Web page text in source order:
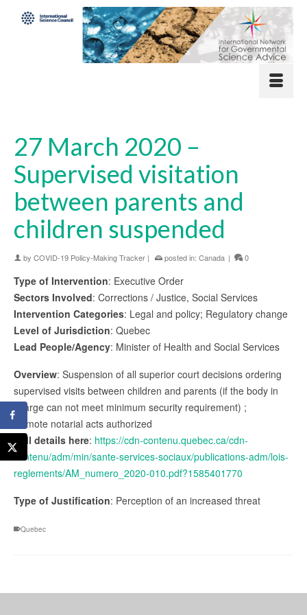
27 March 2020 –
Supervised visitation
between parents and
children suspended
by COVID-19 Policy-Making Tracker | posted in: Canada | 0
Type of Intervention: Executive Order
Sectors Involved: Corrections / Justice, Social Services
Intervention Categories: Legal and policy; Regulatory change
Level of Jurisdiction: Quebec
Lead People/Agency: Minister of Health and Social Services
Overview: Suspension of all superior court decisions ordering
supervised visits between children and parents (if the body in
charge can not meet minimum security requirement) ;
Remote notarial acts authorized
Full details here: https://cdn-contenu.quebec.ca/cdn-
contenu/adm/min/sante-services-sociaux/publications-adm/lois-
reglements/AM_numero_2020-010.pdf?1585401770
Type of Justification: Perception of an increased threat
Quebec